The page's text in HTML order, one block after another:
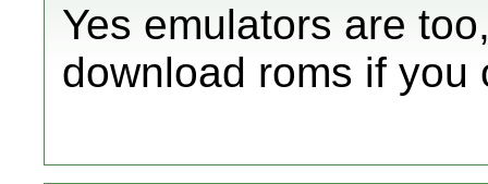
Yes emulators are
download roms if you